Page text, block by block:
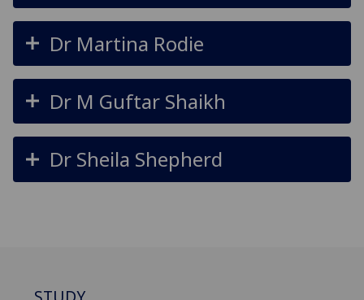
Dr Martina Rodie
Dr M Guftar Shaikh
Dr Sheila Shepherd